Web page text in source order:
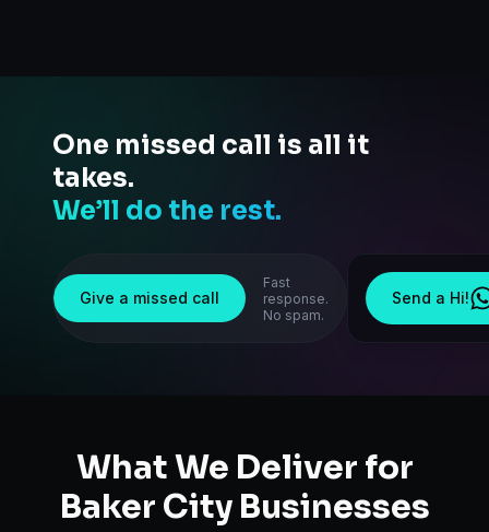
One missed call is all it
takes.
We’ll do the rest.
Give a missed call
Fast
response.
No spam.
Send a Hi!
What We Deliver for
Baker CityBusinesses